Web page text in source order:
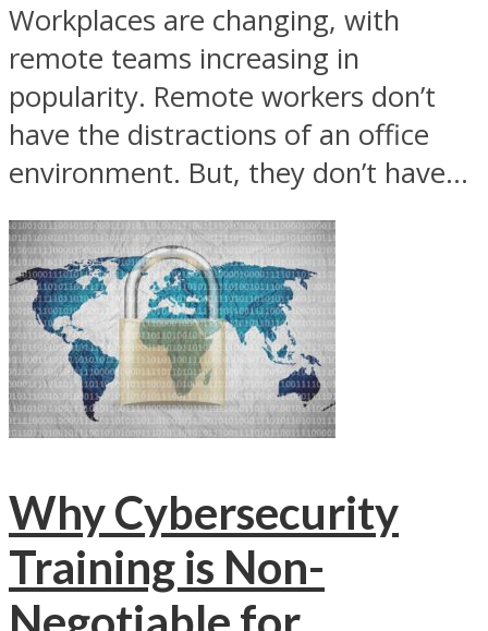
Workplaces are changing, with
remote teams increasing in
popularity. Remote workers don’t
have the distractions of an office
environment. But, they don’t have...
Why Cybersecurity
Training is Non-